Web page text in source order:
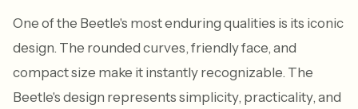
One of the Beetle's most enduring qualities is its iconic
design. The rounded curves, friendly face, and
compact size make it instantly recognizable. The
Beetle's design represents simplicity, practicality, and